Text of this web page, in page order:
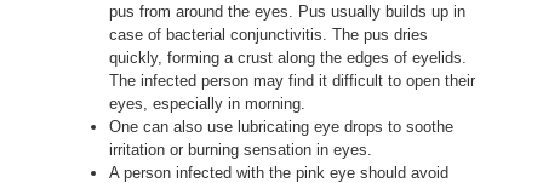
pus from around the eyes. Pus usually builds up in
case of bacterial conjunctivitis. The pus dries
quickly, forming a crust along the edges of eyelids.
The infected person may find it difficult to open their
eyes, especially in morning.
One can also use lubricating eye drops to soothe
irritation or burning sensation in eyes.
A person infected with the pink eye should avoid